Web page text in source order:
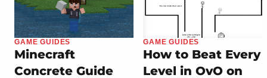
GAME GUIDES
Minecraft
Concrete Guide
GAME GUIDES
How to Beat Every
Level in OvO on